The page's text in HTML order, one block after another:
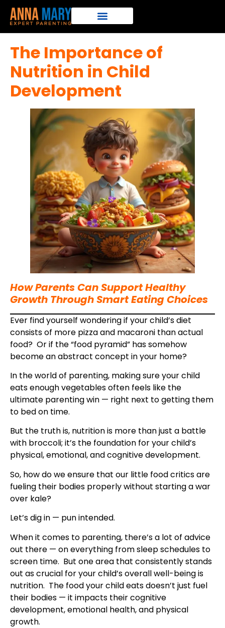
The Importance of
Nutrition in Child
Development
How Parents Can Support Healthy
Growth Through Smart Eating Choices
Ever find yourself wondering if your child’s diet
consists of more pizza and macaroni than actual
food? Or if the “food pyramid” has somehow
become an abstract concept in your home?
In the world of parenting, making sure your child
eats enough vegetables often feels like the
ultimate parenting win — right next to getting them
to bed on time.
But the truth is, nutrition is more than just a battle
with broccoli; it’s the foundation for your child’s
physical, emotional, and cognitive development.
So, how do we ensure that our little food critics are
fueling their bodies properly without starting a war
over kale?
Let’s dig in — pun intended.
When it comes to parenting, there’s a lot of advice
out there — on everything from sleep schedules to
screen time. But one area that consistently stands
out as crucial for your child’s overall well-being is
nutrition. The food your child eats doesn’t just fuel
their bodies — it impacts their cognitive
development, emotional health, and physical
growth.